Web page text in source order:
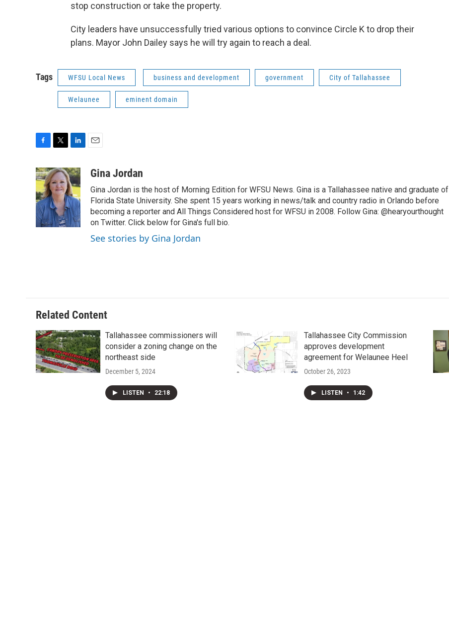
stop construction or take the property.
City leaders have unsuccessfully tried various options to convince Circle K to drop their
plans. Mayor John Dailey says he will try again to reach a deal.
Tags WFSU Local News business and development government City of Tallahassee
Welaunee eminent domain
c
e
b
o
o
k
i
t
t
e
r
n
k
e
d
I
n
aGina Jordan
Gina Jordan is the host of Morning Edition for WFSU News. Gina is a Tallahassee native and graduate of
Florida State University. She spent 15 years working in news/talk and country radio in Orlando before
becoming a reporter and All Things Considered host for WFSU in 2008. Follow Gina: @hearyourthought
on Twitter. Click below for Gina's full bio.
See stories by Gina Jordan
Related Content
Tallahassee commissioners will
consider a zoning change on the
northeast side
December 5, 2024
LISTEN • 22:18
Tallahassee City Commission
approves development
agreement for Welaunee Heel
October 26, 2023
LISTEN • 1:42